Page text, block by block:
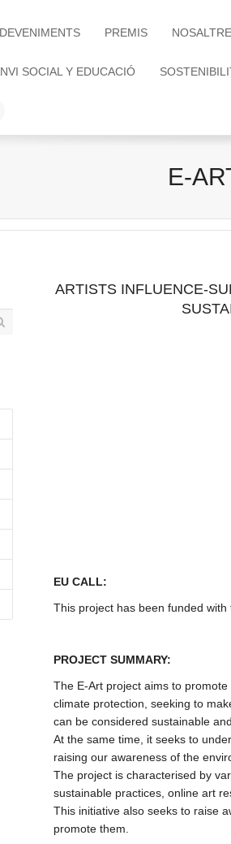
PREMIS
SOCIAL Y EDUCACIÓ
E-
ARTISTS INFLUENCE-
EU CALL:
This project has been funded
PROJECT SUMMARY:
The E-Art project aims to
climate protection, seeking to
can be considered sustainable
At the same time, it seeks to
raising our awareness of the
The project is characterised by
sustainable practices, online art
This initiative also seeks to raise
promote them.